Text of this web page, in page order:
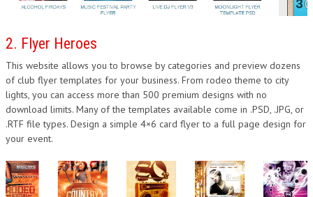
2. Flyer Heroes
This website allows you to browse by categories and preview dozens
of club flyer templates for your business. From rodeo theme to city
lights, you can access more than 500 premium designs with no
download limits. Many of the templates available come in .PSD, .JPG, or
.RTF file types. Design a simple 4×6 card flyer to a full page design for
your event.